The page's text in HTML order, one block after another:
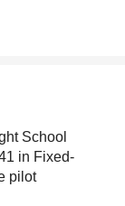
School
in Fixed-
pilot